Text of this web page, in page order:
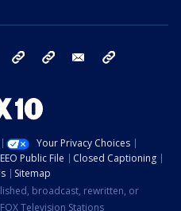
youtube bluesky email
Your Privacy Choices
EEO Public File
Closed Captioning
Sitemap
broadcast, rewritten, or
Television Stations